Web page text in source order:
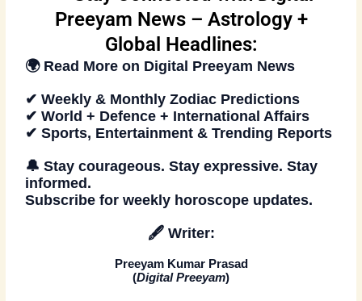
Preeyam News – Astrology +
Global Headlines:
🌍 Read More on Digital Preeyam News
✔ Weekly & Monthly Zodiac Predictions
✔ World + Defence + International Affairs
✔ Sports, Entertainment & Trending Reports
🔔 Stay courageous. Stay expressive. Stay
informed.
Subscribe for weekly horoscope updates.
🖋 Writer:
Preeyam Kumar Prasad
(Digital Preeyam)